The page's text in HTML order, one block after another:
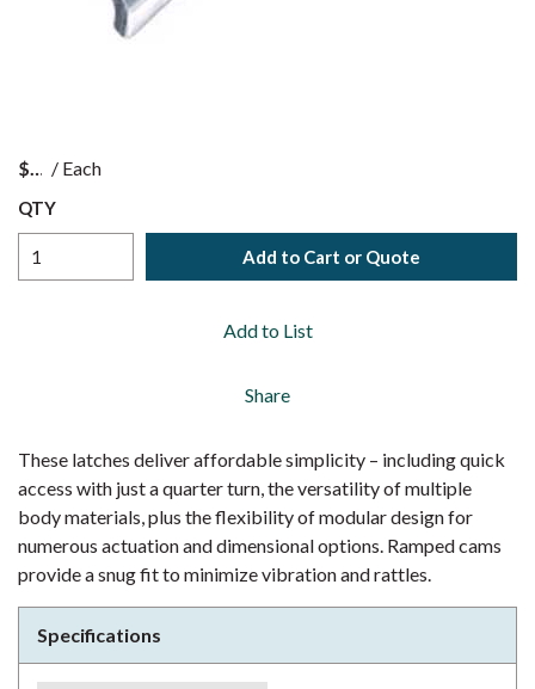
$ / Each
QTY
Add to Cart or Quote
Add to List
Share
These latches deliver affordable simplicity – including quick
access with just a quarter turn, the versatility of multiple
body materials, plus the flexibility of modular design for
numerous actuation and dimensional options. Ramped cams
provide a snug fit to minimize vibration and rattles.
Specifications